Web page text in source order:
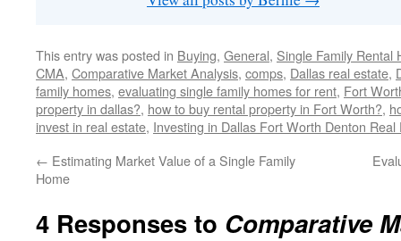
This entry was posted in Buying, General, Single Family Rental
CMA, Comparative Market Analysis, comps, Dallas real estate,
family homes, evaluating single family homes for rent, Fort
property in dallas?, how to buy rental property in Fort Worth?,
invest in real estate, Investing in Dallas Fort Worth Denton Real
← Estimating Market Value of a Single Family
Home
4 Responses to Comparative